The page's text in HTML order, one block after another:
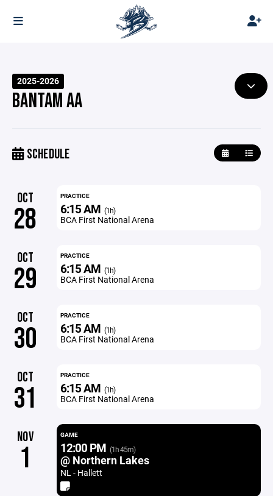
2025-2026
BANTAM AA
SCHEDULE
OCT
28
PRACTICE
6:15 AM (1h)
BCA First National Arena
OCT
29
PRACTICE
6:15 AM (1h)
BCA First National Arena
OCT
30
PRACTICE
6:15 AM (1h)
BCA First National Arena
OCT
31
PRACTICE
6:15 AM (1h)
BCA First National Arena
NOV
1
GAME
12:00 PM (1h 45m)
@ Northern Lakes
NL - Hallett